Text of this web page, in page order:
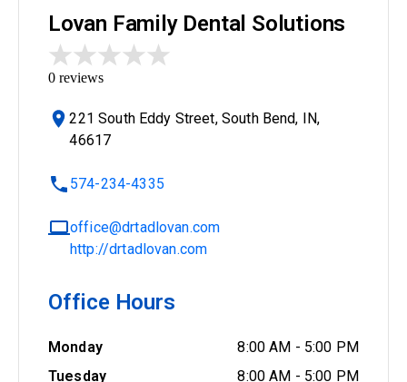
Lovan Family Dental Solutions
0 reviews
221 South Eddy Street, South Bend, IN,
46617
574-234-4335
office@drtadlovan.com
http://drtadlovan.com
Office Hours
Monday 8:00 AM - 5:00 PM
Tuesday
8:00 AM - 5:00 PM